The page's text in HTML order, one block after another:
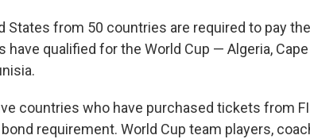
States from 50 countries are required to pay
qualified for the World Cup — Algeria,
countries who have purchased tickets from
requirement. World Cup team players,